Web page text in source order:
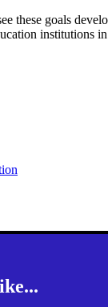
these goals
institutions